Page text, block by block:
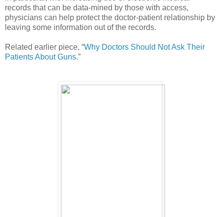
records that can be data-mined by those with access,
physicians can help protect the doctor-patient relationship by
leaving some information out of the records.
Related earlier piece, “Why Doctors Should Not Ask Their
Patients About Guns.”